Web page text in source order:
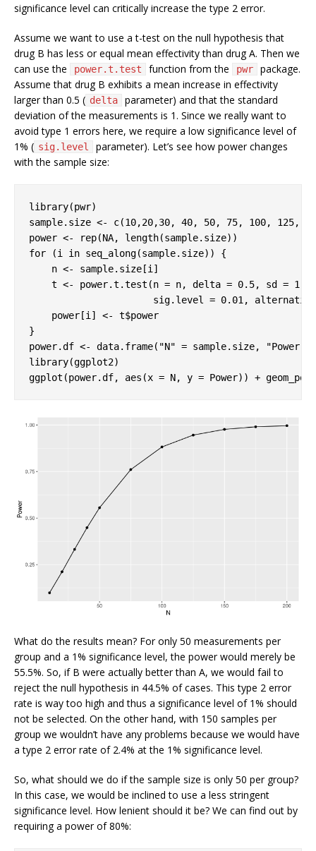
significance level can critically increase the type 2 error.
Assume we want to use a t-test on the null hypothesis that
drug B has less or equal mean effectivity than drug A. Then we
can use the
power.t.test function from the pwr
package.
Assume that drug B exhibits a mean increase in effectivity
larger than 0.5 ( delta
parameter) and that the standard
deviation of the measurements is 1. Since we really want to
avoid type 1 errors here, we require a low significance level of
1% ( sig.level
parameter). Let’s see how power changes
with the sample size:
library(pwr)
sample.size <- c(10,20,30, 40, 50, 75, 100, 125,
power <- rep(NA
for (i in seq_along(sample.size)) {
    n <- sample.size[i]
    t <- power.t.test(n = n, delta =
0.5, sd = 1
                      sig.level =
0.01 ,
    power[i] <- t$power
}
power.df <- data.frame( "N" = sample.size,
"Power"
library(ggplot2)
ggplot(power.df, aes(x = N, y = Power)) +
What do the results mean? For only 50 measurements per
group and a 1% significance level, the power would merely be
55.5%. So, if B were actually better than A, we would fail to
reject the null hypothesis in 44.5% of cases. This type 2 error
rate is way too high and thus a significance level of 1% should
not be selected. On the other hand, with 150 samples per
group we wouldn’t have any problems because we would have
a type 2 error rate of 2.4% at the 1% significance level.
So, what should we do if the sample size is only 50 per group?
In this case, we would be inclined to use a less stringent
significance level. How lenient should it be? We can find out by
requiring a power of 80%: